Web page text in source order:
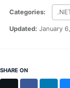
Inclusiveness Analyzer
Microsoft 365 Gender
Refined Microsoft Learn
Categories:
Updated: January
SHARE ON